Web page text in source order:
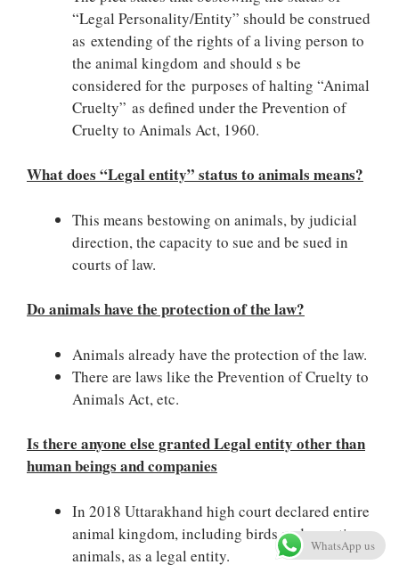
“Legal Personality/Entity” should be construed
as extending of the rights of a living person to
the animal kingdom and should s be
considered for the purposes of halting “Animal
Cruelty” as defined under the Prevention of
Cruelty to Animals Act, 1960.
What does “Legal entity” status to animals means?
This means bestowing on animals, by judicial
direction, the capacity to sue and be sued in
courts of law.
Do animals have the protection of the law?
Animals already have the protection of the law.
There are laws like the Prevention of Cruelty to
Animals Act, etc.
Is there anyone else granted Legal entity other than
human beings and companies
In 2018 Uttarakhand high court declared entire
animal kingdom, including birds and aquatic
animals, as a legal entity.
WhatsApp us